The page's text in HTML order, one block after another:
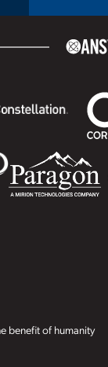
benefit of humanity